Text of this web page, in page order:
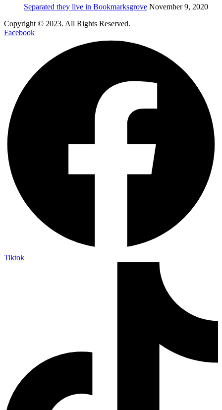
Separated they live in Bookmarksgrove November 9, 2020
Copyright © 2023. All Rights Reserved.
Facebook
Tiktok